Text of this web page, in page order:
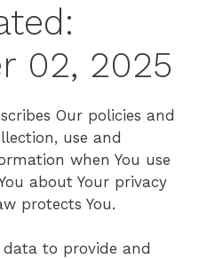
02, 2025
Our policies and
use and
when You use
about Your privacy
protects You.
data to provide and